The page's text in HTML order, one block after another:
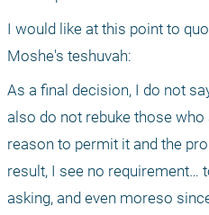
I would like at this point to
Moshe's teshuvah:
As a final decision, I do not
also do not rebuke those
reason to permit it and the
result, I see no requirement…
asking, and even moreso